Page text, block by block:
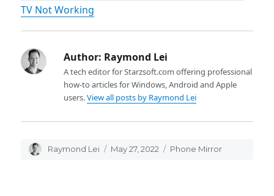
TV Not Working
Author: Raymond Lei
A tech editor for Starzsoft.com offering professional
how-to articles for Windows, Android and Apple
users.View all posts by Raymond Lei
Author
Raymond Lei
Posted
May 27, 2022 Categories
Phone Mirror